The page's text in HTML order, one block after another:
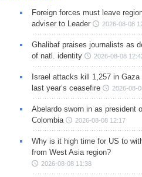
Foreign forces must leave
adviser to Leader
2026-08-08
Ghalibaf praises journalists as
of natl. identity
2026-08-08
Israel attacks kill 1,257 in Gaza
last year’s ceasefire
2026-08-
Abelardo sworn in as president
Colombia
2026-08-08 12:17
Why is it high time for US to
from West Asia region?
2026-08-08 11:38